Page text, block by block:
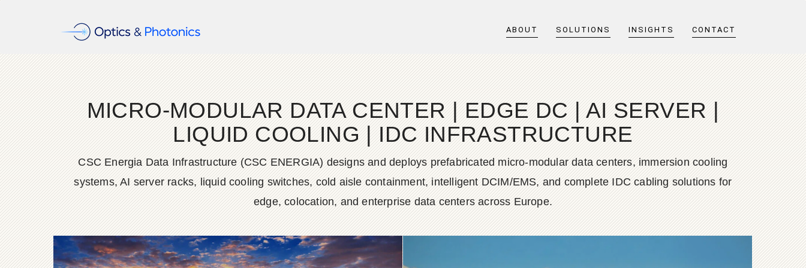
ABOUT SOLUTIONS INSIGHTS CONTACT
MICRO-MODULAR DATA CENTER | EDGE DC | AI SERVER |
LIQUID COOLING | IDC INFRASTRUCTURE
CSC Energia Data Infrastructure (CSC ENERGIA) designs and deploys prefabricated micro-modular data centers, immersion cooling
systems, AI server racks, liquid cooling switches, cold aisle containment, intelligent DCIM/EMS, and complete IDC cabling solutions for
edge, colocation, and enterprise data centers across Europe.